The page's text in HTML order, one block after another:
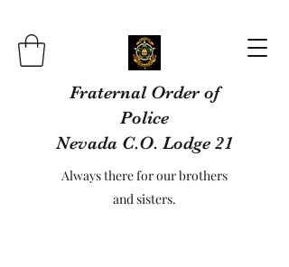
Fraternal Order of
Police
Nevada C.O. Lodge 21
Always there for our brothers
and sisters.